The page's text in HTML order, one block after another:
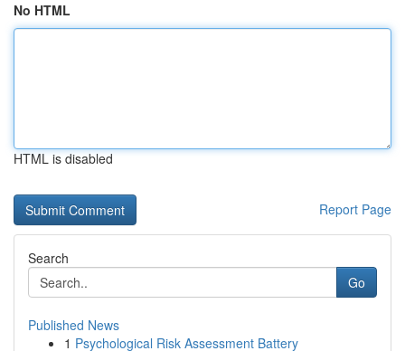
No HTML
HTML is disabled
Report Page
Search
Go
Published News
1 Psychological Risk Assessment Battery